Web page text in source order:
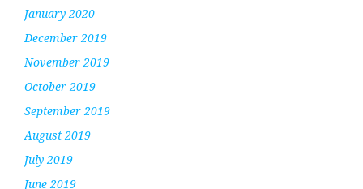
January 2020
December 2019
November 2019
October 2019
September 2019
August 2019
July 2019
June 2019